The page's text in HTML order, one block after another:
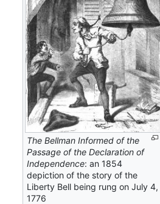
The Bellman Informed of the
Passage of the Declaration of
Independence: an 1854
depiction of the story of the
Liberty Bell being rung on July 4,
1776